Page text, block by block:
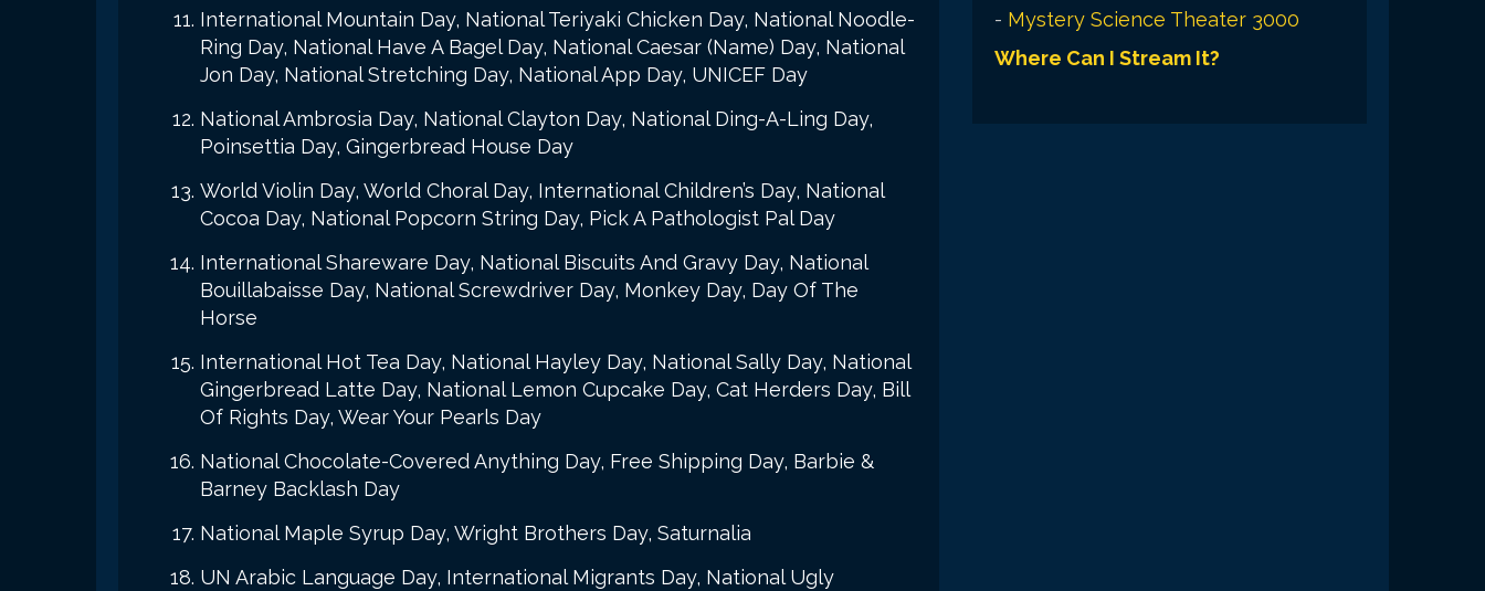
International Mountain Day, National Teriyaki Chicken Day, National Noodle-
Ring Day, National Have A Bagel Day, National Caesar (Name) Day, National
Jon Day, National Stretching Day, National App Day, UNICEF Day
National Ambrosia Day, National Clayton Day, National Ding-A-Ling Day,
Poinsettia Day, Gingerbread House Day
World Violin Day, World Choral Day, International Children’s Day, National
Cocoa Day, National Popcorn String Day, Pick A Pathologist Pal Day
International Shareware Day, National Biscuits And Gravy Day, National
Bouillabaisse Day, National Screwdriver Day, Monkey Day, Day Of The
Horse
International Hot Tea Day, National Hayley Day, National Sally Day, National
Gingerbread Latte Day, National Lemon Cupcake Day, Cat Herders Day, Bill
Of Rights Day, Wear Your Pearls Day
National Chocolate-Covered Anything Day, Free Shipping Day, Barbie &
Barney Backlash Day
National Maple Syrup Day, Wright Brothers Day, Saturnalia
UN Arabic Language Day, International Migrants Day, National Ugly
- Mystery Science Theater 3000
Where Can I Stream It?